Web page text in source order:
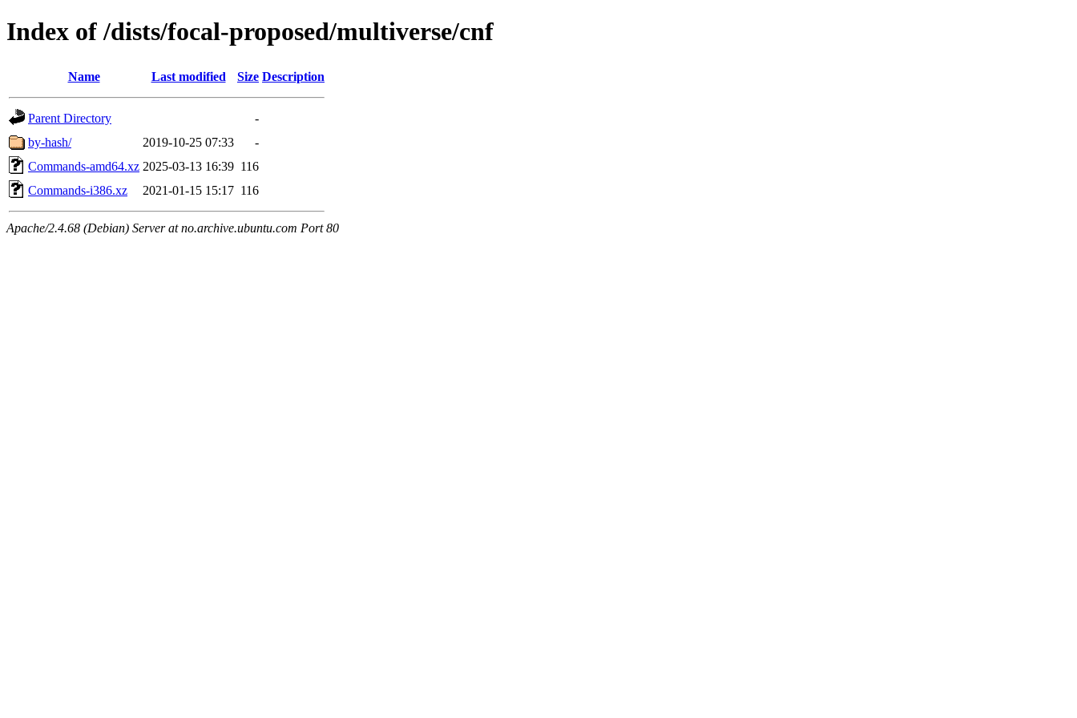
Index of /dists/focal-proposed/multiverse/cnf
Name Last modified Size Description
Parent Directory
-
by-hash/
2019-10-25 07:33
-
Commands-amd64.xz 2025-03-13 16:39 116
Commands-i386.xz
2021-01-15 15:17 116
Apache/2.4.68 (Debian) Server at no.archive.ubuntu.com Port 80